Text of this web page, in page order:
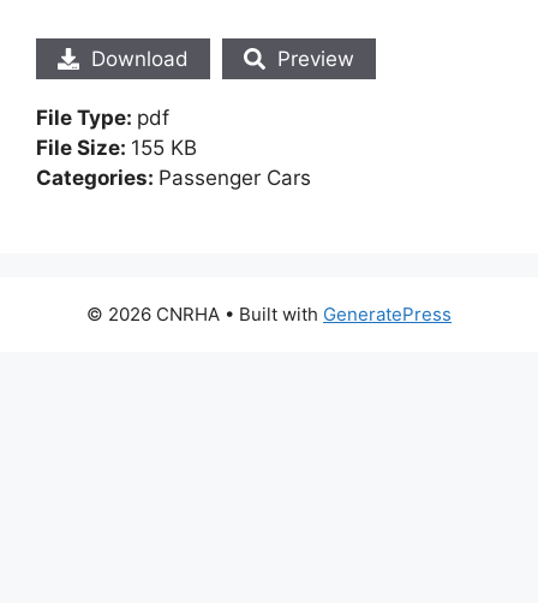
Download Preview
File Type: pdf
File Size: 155 KB
Categories: Passenger Cars
© 2026 CNRHA • Built with GeneratePress